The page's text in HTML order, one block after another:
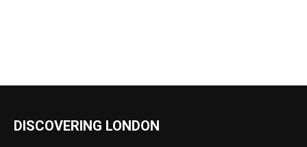
DISCOVERING LONDON